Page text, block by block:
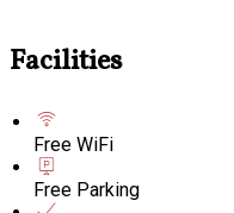
Facilities
Free WiFi
Free Parking